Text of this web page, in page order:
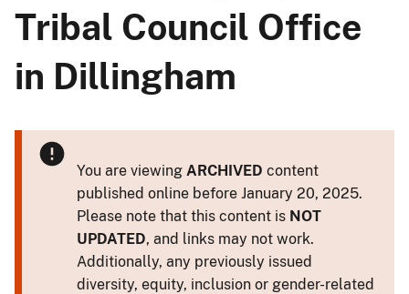
Tribal Council Office
in Dillingham
You are viewing ARCHIVED content
published online before January 20, 2025.
Please note that this content is NOT
UPDATED, and links may not work.
Additionally, any previously issued
diversity, equity, inclusion or gender-related